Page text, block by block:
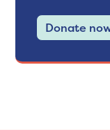
Donate